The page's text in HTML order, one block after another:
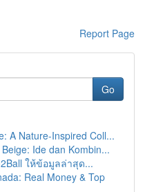
Report Page
Go
A Nature-Inspired Coll...
Ide dan Kombin...
ให้ข้อมูลล่าสุด...
Real Money & Top